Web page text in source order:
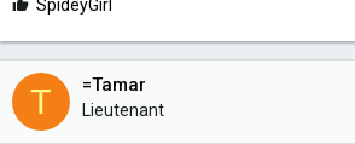
L
k
e
s
SpideyGirl
T =Tamar
Lieutenant